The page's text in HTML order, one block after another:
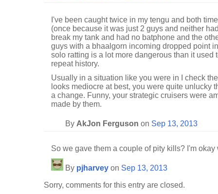
I've been caught twice in my tengu and both
(once because it was just 2 guys and neither
break my tank and had no batphone and the
guys with a bhaalgorn incoming dropped point
solo ratting is a lot more dangerous than it used
repeat history.
Usually in a situation like you were in I check
looks mediocre at best, you were quite unlucky
a change. Funny, your strategic cruisers were
made by them.
By AkJon Ferguson on Sep 13, 2013
So we gave them a couple of pity kills? I'm
By pjharvey on Sep 13, 2013
Sorry, comments for this entry are closed.